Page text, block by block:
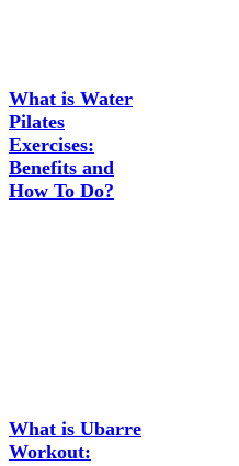
What is Water
Pilates
Exercises:
Benefits and
How To Do?
What is Ubarre
Workout: